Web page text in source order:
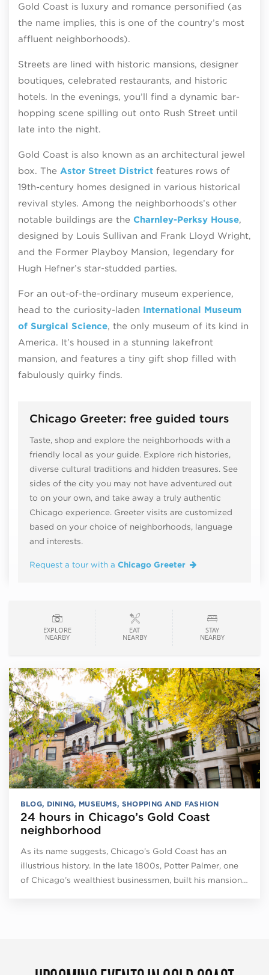
Gold Coast is luxury and romance personified (as
the name implies, this is one of the country’s most
affluent neighborhoods).
Streets are lined with historic mansions, designer
boutiques, celebrated restaurants, and historic
hotels. In the evenings, you’ll find a dynamic bar-
hopping scene spilling out onto Rush Street until
late into the night.
Gold Coast is also known as an architectural jewel
box. The Astor Street District features rows of
19th-century homes designed in various historical
revival styles. Among the neighborhoods’s other
notable buildings are the Charnley-Perksy House,
designed by Louis Sullivan and Frank Lloyd Wright,
and the Former Playboy Mansion, legendary for
Hugh Hefner’s star-studded parties.
For an out-of-the-ordinary museum experience,
head to the curiosity-laden International Museum
of Surgical Science, the only museum of its kind in
America. It’s housed in a stunning lakefront
mansion, and features a tiny gift shop filled with
fabulously quirky finds.
Chicago Greeter: free guided tours
Taste, shop and explore the neighborhoods with a
friendly local as your guide. Explore rich histories,
diverse cultural traditions and hidden treasures. See
sides of the city you may not have adventured out
to on your own, and take away a truly authentic
Chicago experience. Greeter visits are customized
based on your choice of neighborhoods, language
and interests.
Request a tour with a Chicago Greeter
EXPLORE
NEARBY
EAT
NEARBY
STAY
NEARBY
BLOG, DINING, MUSEUMS, SHOPPING AND FASHION
24 hours in Chicago’s Gold Coast
neighborhood
As its name suggests, Chicago’s Gold Coast has an
illustrious history. In the late 1800s, Potter Palmer, one
of Chicago’s wealthiest businessmen, built his mansion…